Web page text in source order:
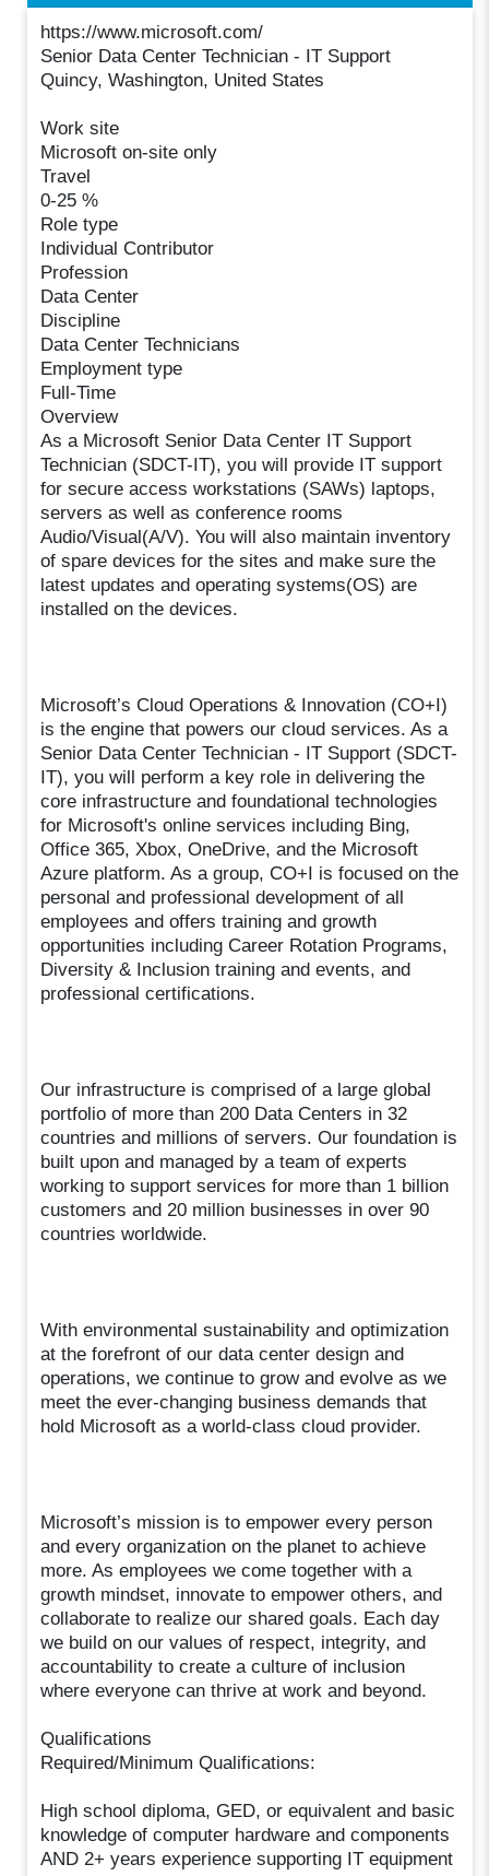
https://www.microsoft.com/
Senior Data Center Technician - IT Support
Quincy, Washington, United States
Work site
Microsoft on-site only
Travel
0-25 %
Role type
Individual Contributor
Profession
Data Center
Discipline
Data Center Technicians
Employment type
Full-Time
Overview
As a Microsoft Senior Data Center IT Support
Technician (SDCT-IT), you will provide IT support
for secure access workstations (SAWs) laptops,
servers as well as conference rooms
Audio/Visual(A/V). You will also maintain inventory
of spare devices for the sites and make sure the
latest updates and operating systems(OS) are
installed on the devices.
Microsoft’s Cloud Operations & Innovation (CO+I)
is the engine that powers our cloud services. As a
Senior Data Center Technician - IT Support (SDCT-
IT), you will perform a key role in delivering the
core infrastructure and foundational technologies
for Microsoft's online services including Bing,
Office 365, Xbox, OneDrive, and the Microsoft
Azure platform. As a group, CO+I is focused on the
personal and professional development of all
employees and offers training and growth
opportunities including Career Rotation Programs,
Diversity & Inclusion training and events, and
professional certifications.
Our infrastructure is comprised of a large global
portfolio of more than 200 Data Centers in 32
countries and millions of servers. Our foundation is
built upon and managed by a team of experts
working to support services for more than 1 billion
customers and 20 million businesses in over 90
countries worldwide.
With environmental sustainability and optimization
at the forefront of our data center design and
operations, we continue to grow and evolve as we
meet the ever-changing business demands that
hold Microsoft as a world-class cloud provider.
Microsoft’s mission is to empower every person
and every organization on the planet to achieve
more. As employees we come together with a
growth mindset, innovate to empower others, and
collaborate to realize our shared goals. Each day
we build on our values of respect, integrity, and
accountability to create a culture of inclusion
where everyone can thrive at work and beyond.
Qualifications
Required/Minimum Qualifications:
High school diploma, GED, or equivalent and basic
knowledge of computer hardware and components
AND 2+ years experience supporting IT equipment